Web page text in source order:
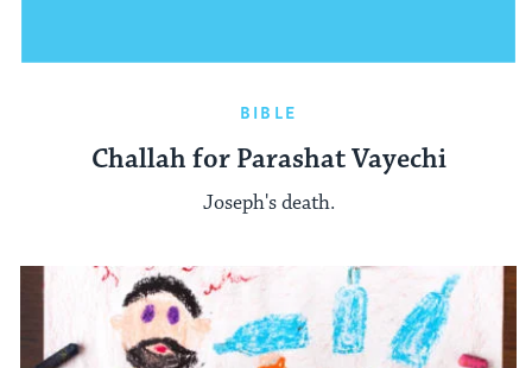
BIBLE
Challah for Parashat Vayechi
Joseph's death.